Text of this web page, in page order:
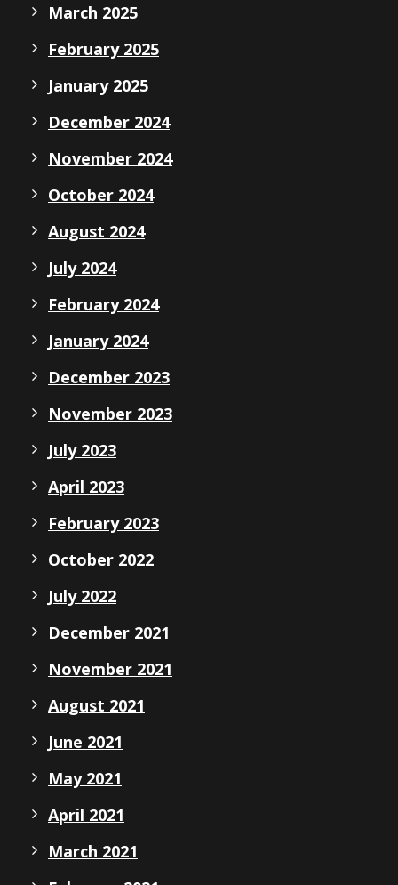
March 2025
February 2025
January 2025
December 2024
November 2024
October 2024
August 2024
July 2024
February 2024
January 2024
December 2023
November 2023
July 2023
April 2023
February 2023
October 2022
July 2022
December 2021
November 2021
August 2021
June 2021
May 2021
April 2021
March 2021